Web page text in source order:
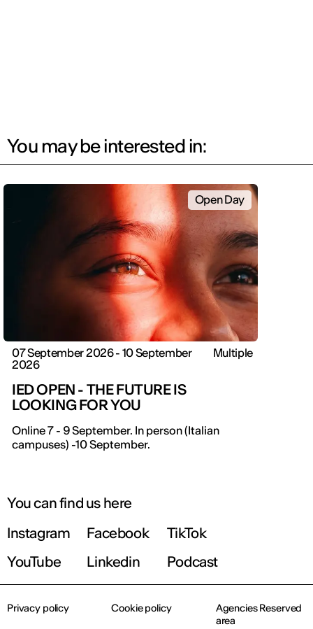
You may be interested in:
Open Day
07 September 2026 - 10 September
2026
Multiple
IED OPEN - THE FUTURE IS
LOOKING FOR YOU
Online 7 - 9 September. In person (Italian
campuses) -10 September.
You can find us here
Instagram
Facebook
TikTok
YouTube
Linkedin Podcast
Privacy policy Cookie policy
Agencies Reserved
area